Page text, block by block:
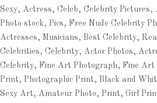
Sexy, Actress, Celeb, Celebrity
Photo stock, Pics, Free Nude Celebrity
Actresses, Musicians, Best Celebrity,
Celebrities, Celebrity, Actor Photos,
Celebrity, Fine Art Photograph, Fine
Print, Photographic Print, Black and
Sexy Art, Amateur Photo, Print, Girl